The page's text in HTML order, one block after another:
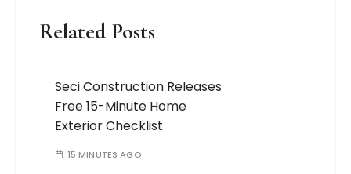
Related Posts
Seci Construction Releases
Free 15-Minute Home
Exterior Checklist
15 MINUTES AGO